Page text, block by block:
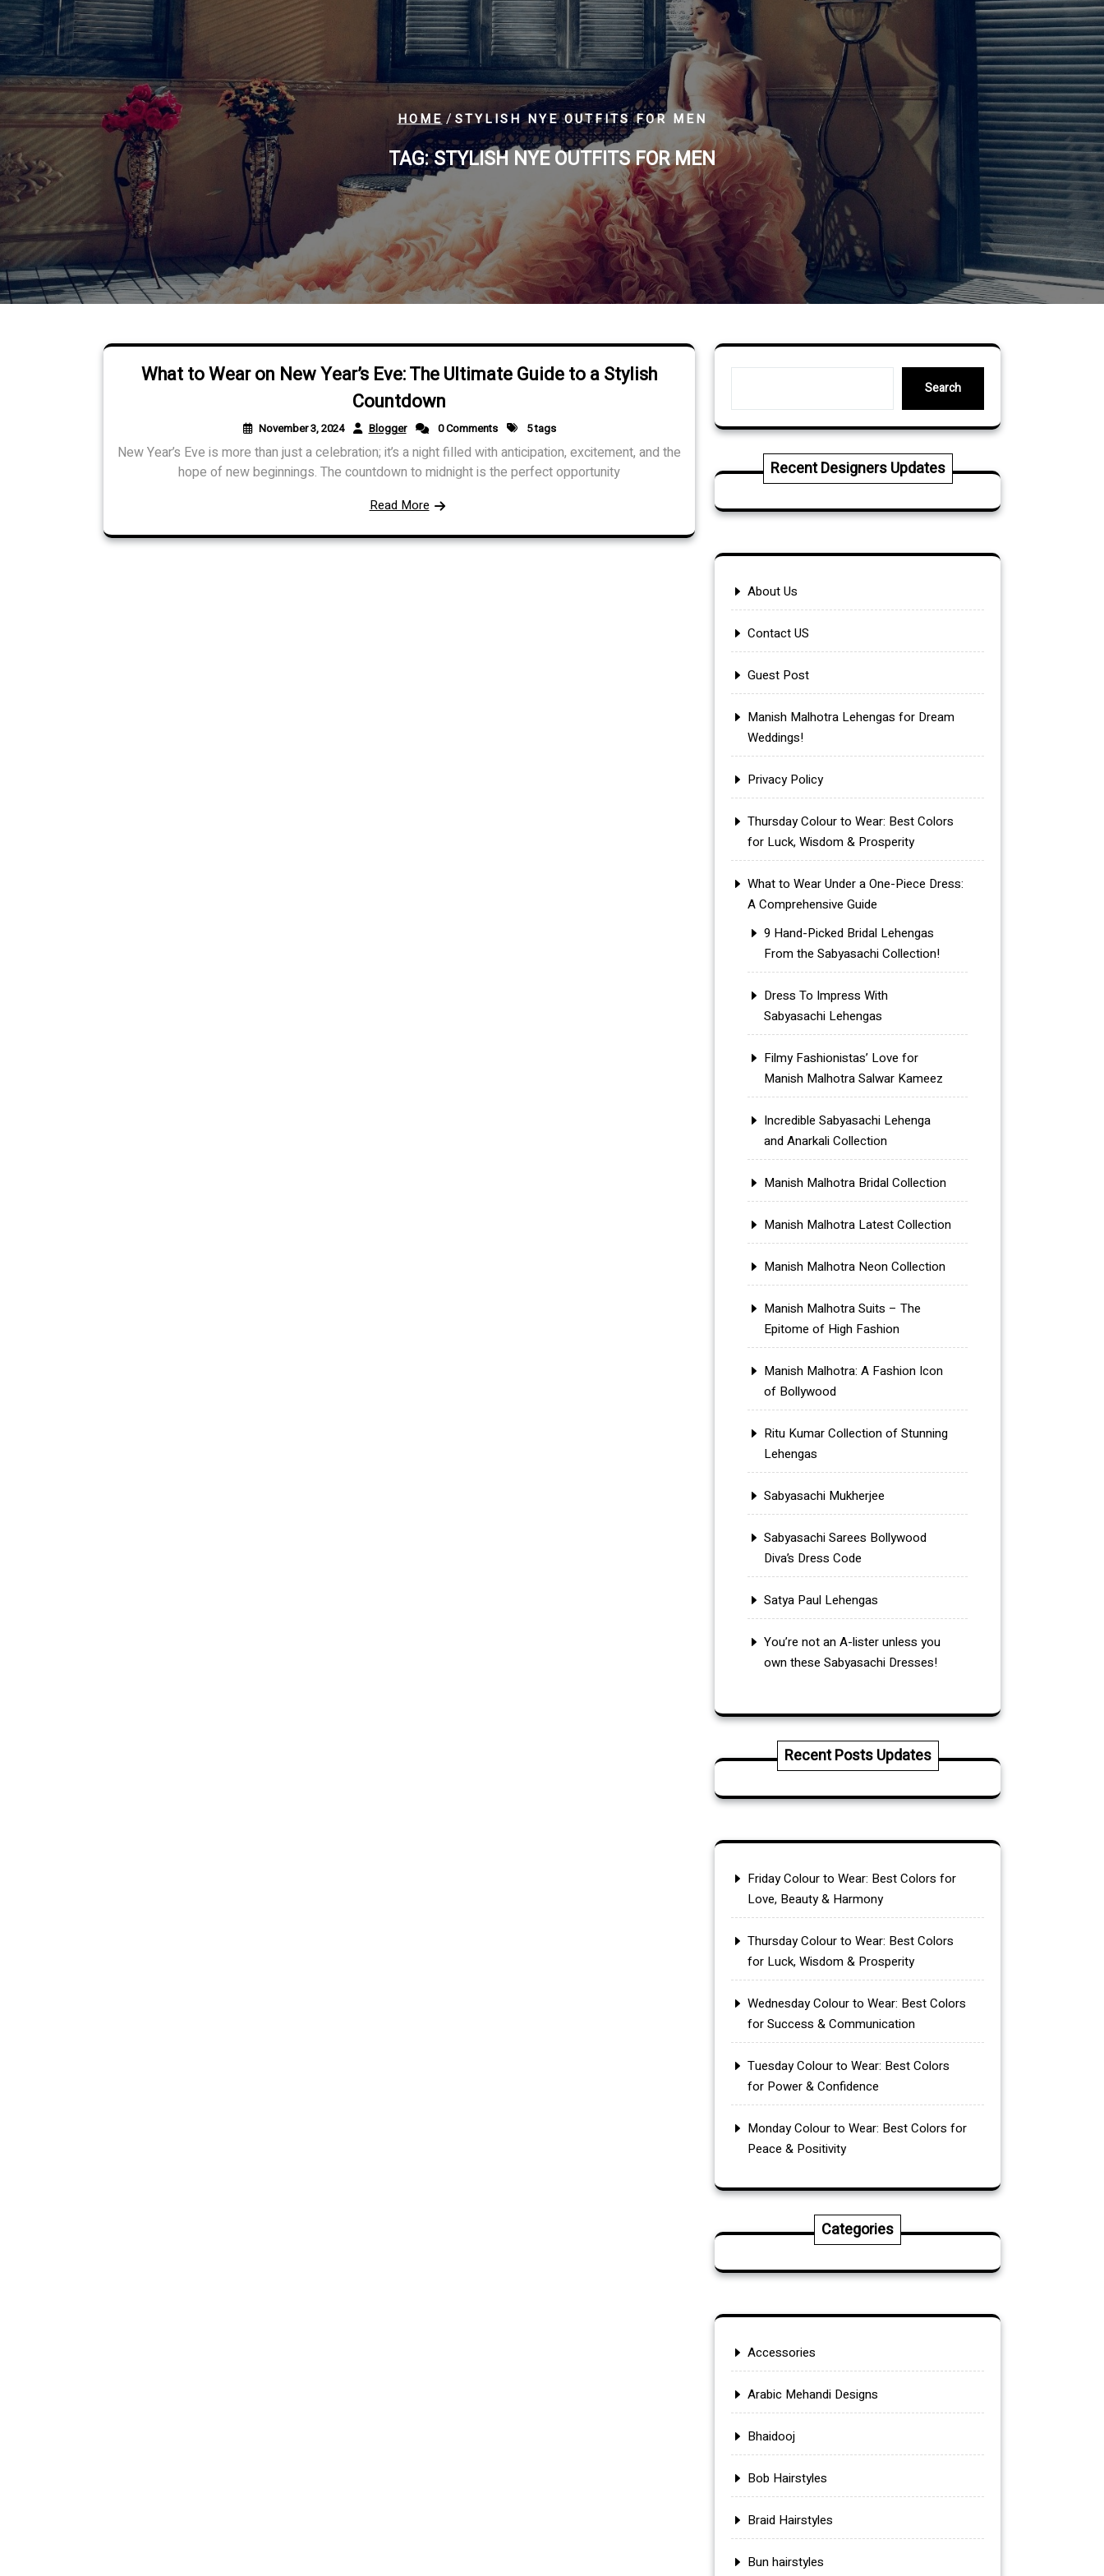
HOME/STYLISH NYE OUTFITS FOR MEN
TAG:STYLISH NYE OUTFITS FOR MEN
What to Wear on New Year’s Eve: The Ultimate Guide to a Stylish
Countdown
November 3, 2024 Blogger 0 Comments 5 tags
New Year’s Eve is more than just a celebration; it’s a night filled with anticipation, excitement, and the
hope of new beginnings. The countdown to midnight is the perfect opportunity
Read More
Search
Search
Recent Designers Updates
About Us
Contact US
Guest Post
Manish Malhotra Lehengas for Dream
Weddings!
Privacy Policy
Thursday Colour to Wear: Best Colors
for Luck, Wisdom & Prosperity
What to Wear Under a One-Piece Dress:
A Comprehensive Guide
9 Hand-Picked Bridal Lehengas
From the Sabyasachi Collection!
Dress To Impress With
Sabyasachi Lehengas
Filmy Fashionistas’ Love for
Manish Malhotra Salwar Kameez
Incredible Sabyasachi Lehenga
and Anarkali Collection
Manish Malhotra Bridal Collection
Manish Malhotra Latest Collection
Manish Malhotra Neon Collection
Manish Malhotra Suits – The
Epitome of High Fashion
Manish Malhotra: A Fashion Icon
of Bollywood
Ritu Kumar Collection of Stunning
Lehengas
Sabyasachi Mukherjee
Sabyasachi Sarees Bollywood
Diva’s Dress Code
Satya Paul Lehengas
You’re not an A-lister unless you
own these Sabyasachi Dresses!
Recent Posts Updates
Friday Colour to Wear: Best Colors for
Love, Beauty & Harmony
Thursday Colour to Wear: Best Colors
for Luck, Wisdom & Prosperity
Wednesday Colour to Wear: Best Colors
for Success & Communication
Tuesday Colour to Wear: Best Colors
for Power & Confidence
Monday Colour to Wear: Best Colors for
Peace & Positivity
Categories
Accessories
Arabic Mehandi Designs
Bhaidooj
Bob Hairstyles
Braid Hairstyles
Bun hairstyles